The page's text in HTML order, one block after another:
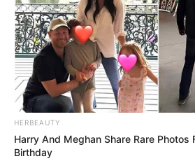
HERBEAUTY
Harry And Meghan Share Rare Photos
Birthday